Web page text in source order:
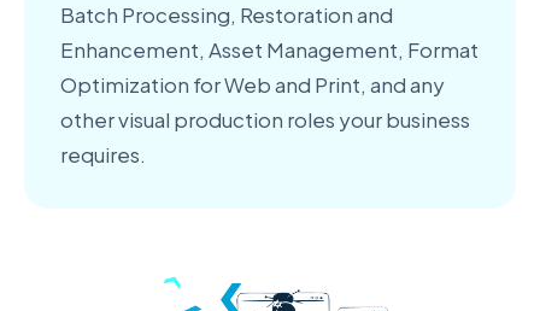
Batch Processing, Restoration and
Enhancement, Asset Management, Format
Optimization for Web and Print, and any
other visual production roles your business
requires.